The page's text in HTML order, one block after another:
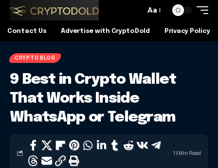
Aa
Contact Us Advertise with CryptoDold Privacy Policy
CRYPTO BLOG
9 Best in Crypto Wallet
That Works Inside
WhatsApp or Telegram
13 Min Read